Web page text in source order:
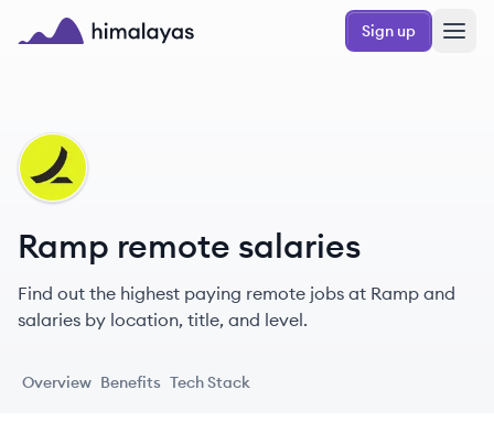
Skip to main content
Sign up
RA
Ramp remote salaries
Find out the highest paying remote jobs at Ramp and
salaries by location, title, and level.
Overview Benefits Tech Stack